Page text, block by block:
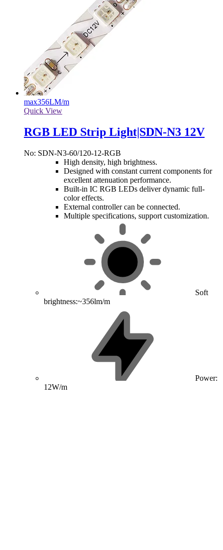
max356LM/m
Quick View
RGB LED Strip Light|SDN-N3 12V
No: SDN-N3-60/120-12-RGB
High density, high brightness.
Designed with constant current components for
excellent attenuation performance.
Built-in IC RGB LEDs deliver dynamic full-
color effects.
External controller can be connected.
Multiple specifications, support customization.
Soft
brightness:~356lm/m
Power:
12W/m